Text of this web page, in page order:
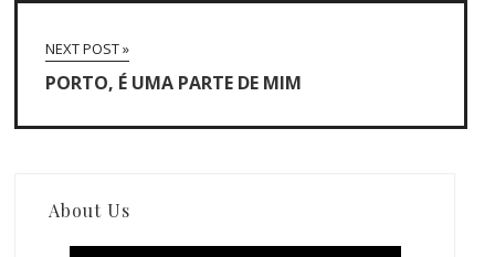
NEXT POST »
PORTO, É UMA PARTE DE MIM
About Us